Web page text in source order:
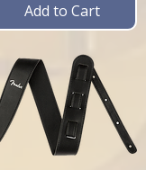
Add to Cart